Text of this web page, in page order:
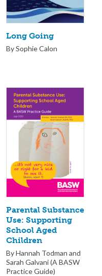
Long Going
By Sophie Calon
Parental Substance
Use: Supporting
School Aged
Children
By Hannah Todman and
Sarah Galvani (A BASW
Practice Guide)